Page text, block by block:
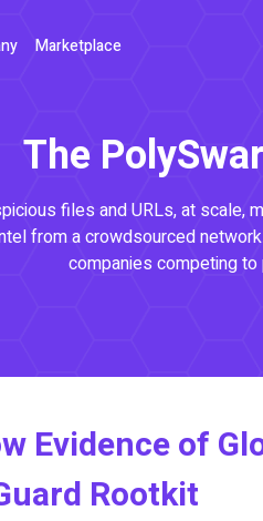
Marketplace
The
files and URLs, at scale,
from a crowdsourced
companies competing to
Evidence of
Rootkit